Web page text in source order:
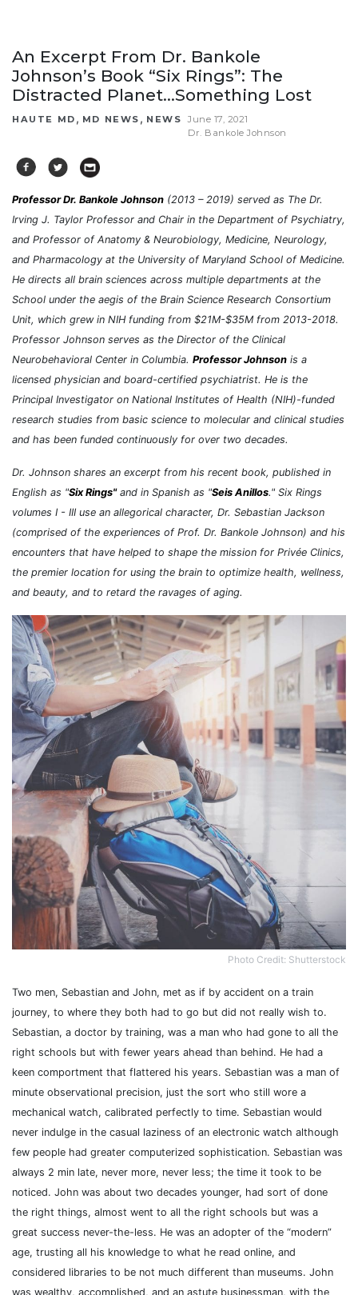
An Excerpt From Dr. Bankole
Johnson’s Book “Six Rings”: The
Distracted Planet…Something Lost
HAUTE MD , MD NEWS , NEWS
June 17, 2021
Dr. Bankole Johnson
Professor Dr. Bankole Johnson (2013 – 2019) served as The Dr.
Irving J. Taylor Professor and Chair in the Department of Psychiatry,
and Professor of Anatomy & Neurobiology, Medicine, Neurology,
and Pharmacology at the University of Maryland School of Medicine.
He directs all brain sciences across multiple departments at the
School under the aegis of the Brain Science Research Consortium
Unit, which grew in NIH funding from $21M-$35M from 2013-2018.
Professor Johnson serves as the Director of the Clinical
Neurobehavioral Center in Columbia. Professor Johnson is a
licensed physician and board-certified psychiatrist. He is the
Principal Investigator on National Institutes of Health (NIH)-funded
research studies from basic science to molecular and clinical studies
and has been funded continuously for over two decades.
Dr. Johnson shares an excerpt from his recent book, published in
English as "Six Rings" and in Spanish as "Seis Anillos." Six Rings
volumes I - III use an allegorical character, Dr. Sebastian Jackson
(comprised of the experiences of Prof. Dr. Bankole Johnson) and his
encounters that have helped to shape the mission for Privée Clinics,
the premier location for using the brain to optimize health, wellness,
and beauty, and to retard the ravages of aging.
Photo Credit: Shutterstock
Two men, Sebastian and John, met as if by accident on a train
journey, to where they both had to go but did not really wish to.
Sebastian, a doctor by training, was a man who had gone to all the
right schools but with fewer years ahead than behind. He had a
keen comportment that flattered his years. Sebastian was a man of
minute observational precision, just the sort who still wore a
mechanical watch, calibrated perfectly to time. Sebastian would
never indulge in the casual laziness of an electronic watch although
few people had greater computerized sophistication. Sebastian was
always 2 min late, never more, never less; the time it took to be
noticed. John was about two decades younger, had sort of done
the right things, almost went to all the right schools but was a
great success never-the-less. He was an adopter of the “modern”
age, trusting all his knowledge to what he read online, and
considered libraries to be not much different than museums. John
was wealthy, accomplished, and an astute businessman, with the